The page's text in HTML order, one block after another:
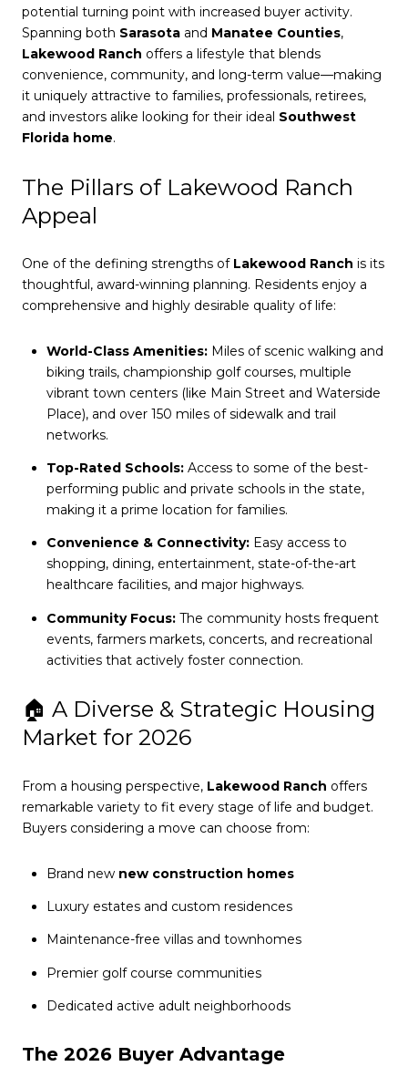
potential turning point with increased buyer activity.
Spanning both Sarasota and Manatee Counties,
Lakewood Ranch offers a lifestyle that blends
convenience, community, and long-term value—making
it uniquely attractive to families, professionals, retirees,
and investors alike looking for their ideal Southwest
Florida home.
The Pillars of Lakewood Ranch
Appeal
One of the defining strengths of Lakewood Ranch is its
thoughtful, award-winning planning. Residents enjoy a
comprehensive and highly desirable quality of life:
World-Class Amenities:Miles of scenic walking and
biking trails, championship golf courses, multiple
vibrant town centers (like Main Street and Waterside
Place), and over 150 miles of sidewalk and trail
networks.
Top-Rated Schools:Access to some of the best-
performing public and private schools in the state,
making it a prime location for families.
Convenience & Connectivity:Easy access to
shopping, dining, entertainment, state-of-the-art
healthcare facilities, and major highways.
Community Focus:The community hosts frequent
events, farmers markets, concerts, and recreational
activities that actively foster connection.
🏠 A Diverse & Strategic Housing
Market for 2026
From a housing perspective, Lakewood Ranch offers
remarkable variety to fit every stage of life and budget.
Buyers considering a move can choose from:
Brand new new construction homes
Luxury estates and custom residences
Maintenance-free villas and townhomes
Premier golf course communities
Dedicated active adult neighborhoods
The 2026 Buyer Advantage